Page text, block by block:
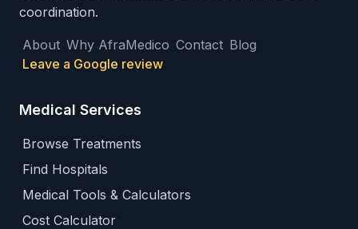
coordination.
About Why AfraMedico Contact Blog
Leave a Google review
Medical Services
Browse Treatments
Find Hospitals
Medical Tools & Calculators
Cost Calculator